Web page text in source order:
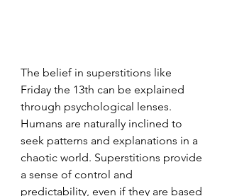
The belief in superstitions like
Friday the 13th can be explained
through psychological lenses.
Humans are naturally inclined to
seek patterns and explanations in a
chaotic world. Superstitions provide
a sense of control and
predictability, even if they are based